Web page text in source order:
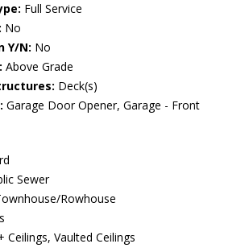
Full Service
No
Y/N: No
Above Grade
Deck(s)
Garage Door Opener, Garage - Front
Sewer
Rowhouse
Ceilings, Vaulted Ceilings